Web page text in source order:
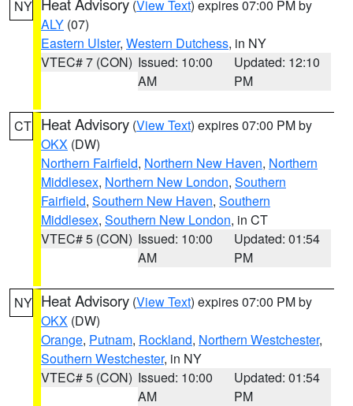
NY (View Text) expires 07:00 PM by
ALY (07)
Eastern Ulster, Western Dutchess, in NY
VTEC# 7 (CON) Issued: 10:00
AM
Updated: 12:10
PM
CT Heat Advisory (View Text) expires 07:00 PM by
OKX (DW)
Northern Fairfield, Northern New Haven, Northern
Middlesex, Northern New London, Southern
Fairfield, Southern New Haven, Southern
Middlesex, Southern New London, in CT
VTEC# 5 (CON) Issued: 10:00
AM
Updated: 01:54
PM
NY Heat Advisory (View Text) expires 07:00 PM by
OKX (DW)
Orange, Putnam, Rockland, Northern Westchester,
Southern Westchester, in NY
VTEC# 5 (CON) Issued: 10:00
AM
Updated: 01:54
PM